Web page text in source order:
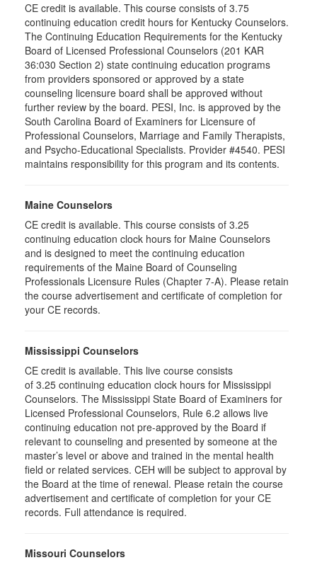
CE credit is available. This course consists of 3.75
continuing education credit hours for Kentucky Counselors.
The Continuing Education Requirements for the Kentucky
Board of Licensed Professional Counselors (201 KAR
36:030 Section 2) state continuing education programs
from providers sponsored or approved by a state
counseling licensure board shall be approved without
further review by the board. PESI, Inc. is approved by the
South Carolina Board of Examiners for Licensure of
Professional Counselors, Marriage and Family Therapists,
and Psycho-Educational Specialists. Provider #4540. PESI
maintains responsibility for this program and its contents.
Maine Counselors
CE credit is available. This course consists of 3.25
continuing education clock hours for Maine Counselors
and is designed to meet the continuing education
requirements of the Maine Board of Counseling
Professionals Licensure Rules (Chapter 7-A). Please retain
the course advertisement and certificate of completion for
your CE records.
Mississippi Counselors
CE credit is available. This live course consists
of 3.25 continuing education clock hours for Mississippi
Counselors. The Mississippi State Board of Examiners for
Licensed Professional Counselors, Rule 6.2 allows live
continuing education not pre-approved by the Board if
relevant to counseling and presented by someone at the
master’s level or above and trained in the mental health
field or related services. CEH will be subject to approval by
the Board at the time of renewal. Please retain the course
advertisement and certificate of completion for your CE
records. Full attendance is required.
Missouri Counselors